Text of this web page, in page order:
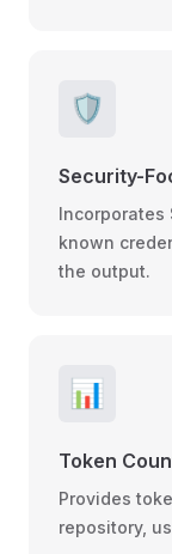
🛡️
Security-
Incorporates
known
the output.
📊
Token
Provides
repository,